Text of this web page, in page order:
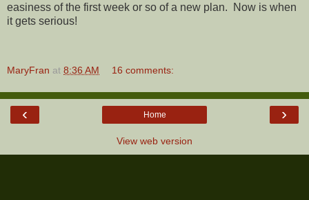
easiness of the first week or so of a new plan. Now is when
it gets serious!
MaryFran at 8:36 AM 16 comments:
‹ ›
Home
View web version